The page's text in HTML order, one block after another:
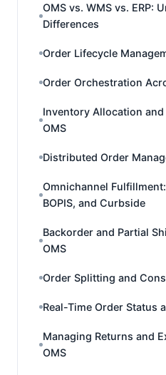
OMS vs. WMS vs. ERP:
Differences
Order Lifecycle
Order Orchestration
Inventory Allocation
OMS
Distributed Order
Omnichannel
BOPIS, and Curbside
Backorder and Partial
OMS
Order Splitting and
Real-Time Order Status
Managing Returns and
OMS